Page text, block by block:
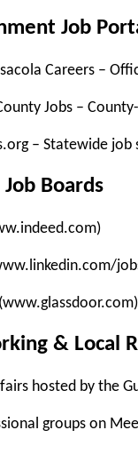
Job
Careers –
Jobs –
– Statewide job
Boards
(www.glassdoor.com)
& Local
hosted by the
groups on